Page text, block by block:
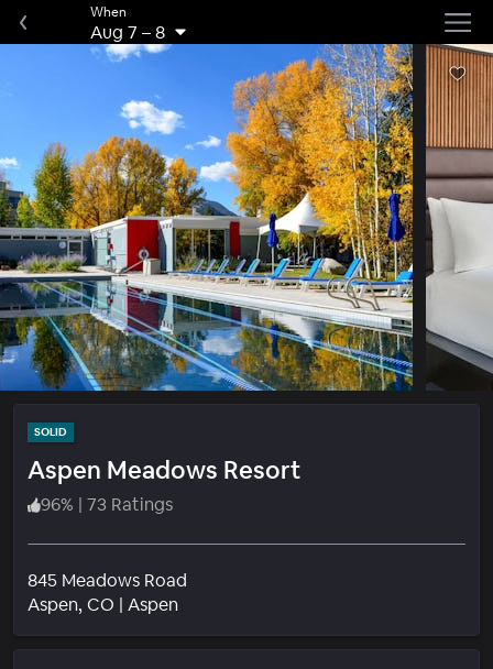
When
Aug 7 –8
SOLID
Aspen Meadows Resort
96% | 73 Ratings
845 Meadows Road
Aspen, CO | AspenNeighborhood